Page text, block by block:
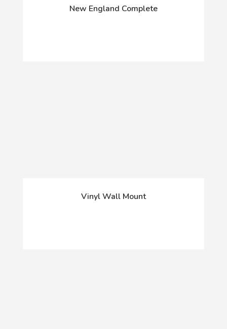
New England Complete
Vinyl Wall Mount